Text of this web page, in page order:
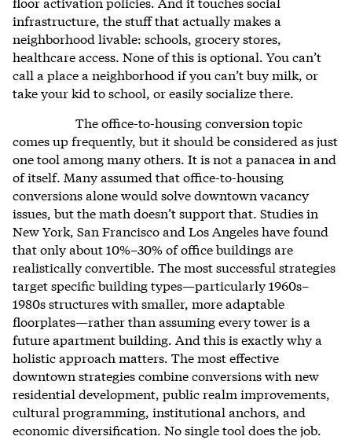
infrastructure, the stuff that actually makes a
neighborhood livable: schools, grocery stores,
healthcare access. None of this is optional. You can’t
call a place a neighborhood if you can’t buy milk, or
take your kid to school, or easily socialize there.
The office-to-housing conversion topic
comes up frequently, but it should be considered as just
one tool among many others. It is not a panacea in and
of itself. Many assumed that office-to-housing
conversions alone would solve downtown vacancy
issues, but the math doesn’t support that. Studies in
New York, San Francisco and Los Angeles have found
that only about 10%–30% of office buildings are
realistically convertible. The most successful strategies
target specific building types—particularly 1960s–
1980s structures with smaller, more adaptable
floorplates—rather than assuming every tower is a
future apartment building. And this is exactly why a
holistic approach matters. The most effective
downtown strategies combine conversions with new
residential development, public realm improvements,
cultural programming, institutional anchors, and
economic diversification. No single tool does the job.